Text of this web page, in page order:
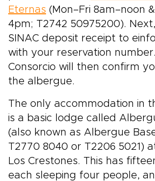
Eternas (Mon–Fri 8am–noon &
4pm; T2742 50975200).
SINAC deposit receipt to
with your reservation
Consorcio will then confirm
the albergue.
The only accommodation in
is a basic lodge called
(also known as Albergue
T2770 8040 or T2206 5021)
Los Crestones. This has
each sleeping four people,